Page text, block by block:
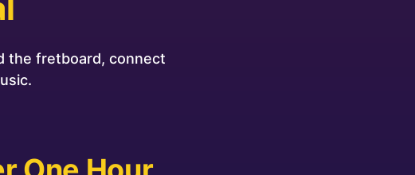
the fretboard, connect